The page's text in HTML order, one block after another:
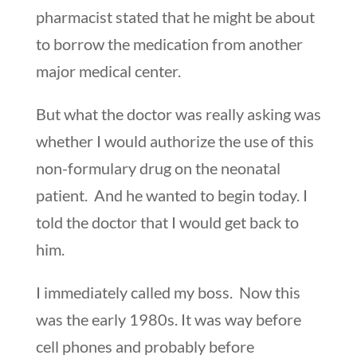
pharmacist stated that he might be about
to borrow the medication from another
major medical center.
But what the doctor was really asking was
whether I would authorize the use of this
non-formulary drug on the neonatal
patient. And he wanted to begin today. I
told the doctor that I would get back to
him.
I immediately called my boss. Now this
was the early 1980s. It was way before
cell phones and probably before